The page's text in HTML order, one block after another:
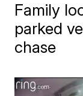
Family
parked
chase